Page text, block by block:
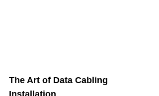
The Art of Data Cabling
Installation